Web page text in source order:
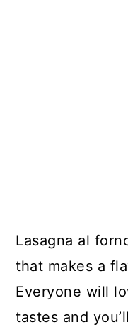
Lasagna al
that makes a
Everyone will
tastes and